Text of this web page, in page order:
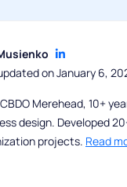
on January 6,
Merehead, 10+
design. Developed
projects. Read